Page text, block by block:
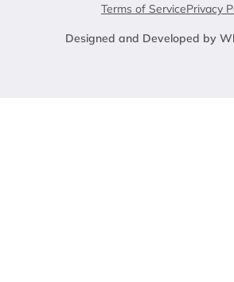
Terms of ServicePrivacy
Designed and Developed by